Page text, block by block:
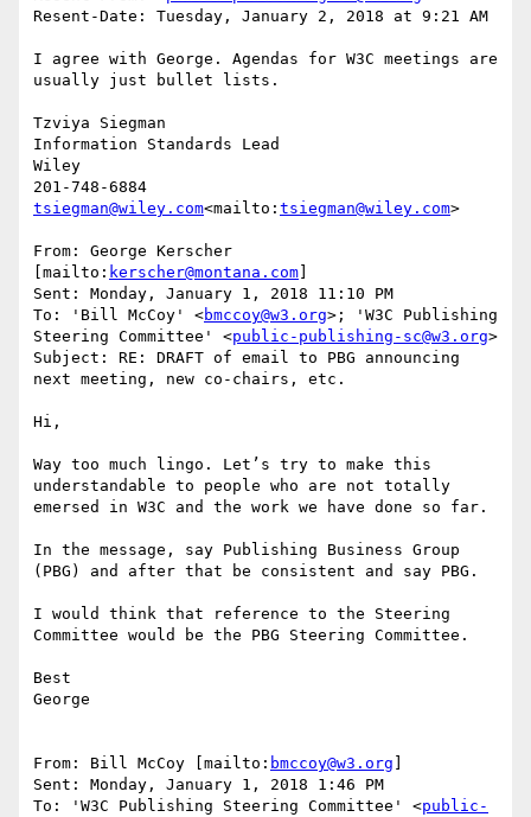
Resent-Date: Tuesday, January 2, 2018 at 9:21 AM
I agree with George. Agendas for W3C meetings are
usually just bullet lists.
Tzviya Siegman
Information Standards Lead
Wiley
tsiegman@wiley.com<mailto: tsiegman@wiley.com>
From: George Kerscher
[mailto: kerscher@montana.com
Sent: Monday, January 1, 2018 11:10 PM
To: 'Bill McCoy' <bmccoy@w3.org>; 'W3C Publishing
Steering Committee' <public-publishing-sc@w3.org>
Subject: RE: DRAFT of email to PBG announcing
next meeting, new co-chairs, etc.
Hi,
Way too much lingo. Let’s try to make this
understandable to people who are not totally
emersed in W3C and the work we have done so far.
In the message, say Publishing Business Group
(PBG) and after that be consistent and say PBG.
I would think that reference to the Steering
Committee would be the PBG Steering Committee.
Best
George
From: Bill McCoy [mailto: bmccoy@w3.org
Sent: Monday, January 1, 2018 1:46 PM
To: 'W3C Publishing Steering Committee' <public-